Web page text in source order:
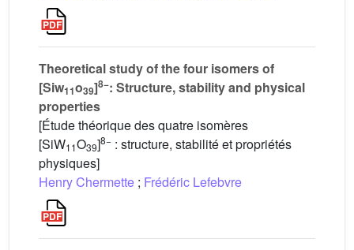
Theoretical study of the four isomers of
[Siw11o39]8−: Structure, stability and physical
properties
[Étude théorique des quatre isomères
[SiW11O39]8− : structure, stabilité et propriétés
physiques]
Henry Chermette ; Frédéric Lefebvre